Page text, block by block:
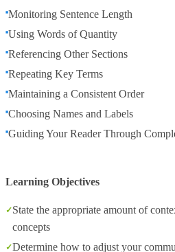
Monitoring Sentence Length
Using Words of Quantity
Referencing Other Sections
Repeating Key Terms
Maintaining a Consistent Order
Choosing Names and Labels
Guiding Your Reader Through
Learning Objectives
State the appropriate amount of
concepts
Determine how to adjust your